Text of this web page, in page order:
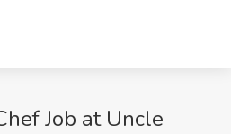
Job at Uncle